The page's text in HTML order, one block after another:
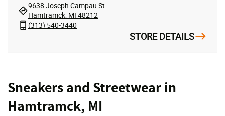
9638 Joseph Campau St
Hamtramck, MI 48212
(313) 540-3440
STORE DETAILS
Skip
link
Sneakers and Streetwear in
Hamtramck, MI